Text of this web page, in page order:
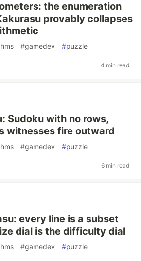
the enumeration
provably collapses
#gamedev #puzzle
4 min read
Sudoku with no rows,
witnesses fire outward
#gamedev #puzzle
6 min read
every line is a subset
dial is the difficulty dial
#gamedev #puzzle